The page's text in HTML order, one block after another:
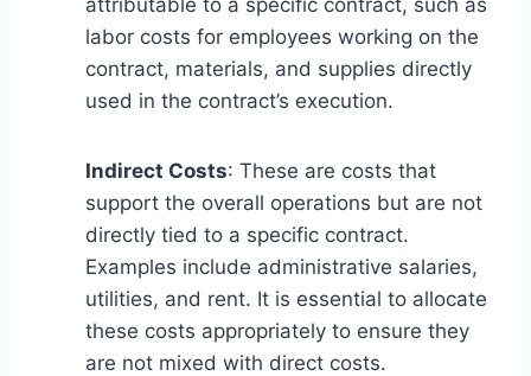
labor costs for employees working on the
contract, materials, and supplies directly
used in the contract’s execution.
Indirect Costs: These are costs that
support the overall operations but are not
directly tied to a specific contract.
Examples include administrative salaries,
utilities, and rent. It is essential to allocate
these costs appropriately to ensure they
are not mixed with direct costs.